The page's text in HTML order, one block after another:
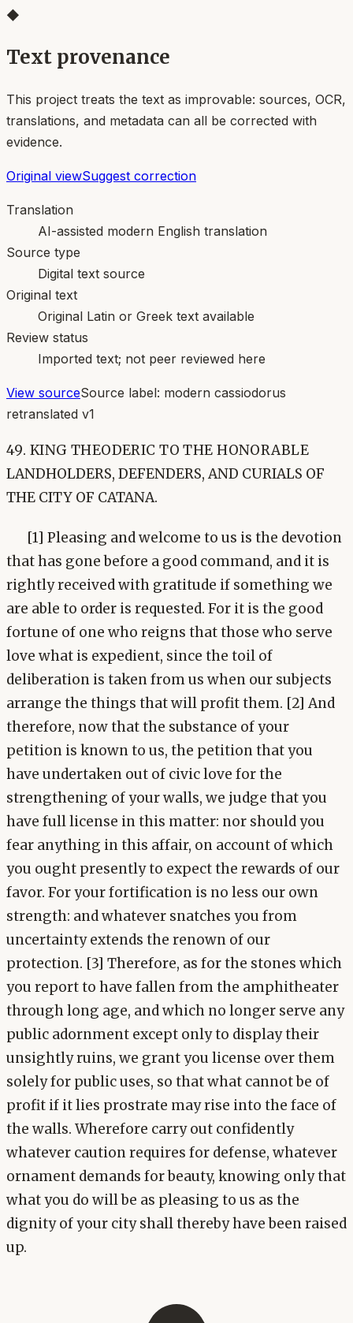
◆
Text provenance
This project treats the text as improvable: sources, OCR,
translations, and metadata can all be corrected with
evidence.
Original viewSuggest correction
Translation
AI-assisted modern English translation
Source type
Digital text source
Original text
Original Latin or Greek text available
Review status
Imported text; not peer reviewed here
View sourceSource label: modern cassiodorus
retranslated v1
49. KING THEODERIC TO THE HONORABLE
LANDHOLDERS, DEFENDERS, AND CURIALS OF
THE CITY OF CATANA.
[1] Pleasing and welcome to us is the devotion
that has gone before a good command, and it is
rightly received with gratitude if something we
are able to order is requested. For it is the good
fortune of one who reigns that those who serve
love what is expedient, since the toil of
deliberation is taken from us when our subjects
arrange the things that will profit them. [2] And
therefore, now that the substance of your
petition is known to us, the petition that you
have undertaken out of civic love for the
strengthening of your walls, we judge that you
have full license in this matter: nor should you
fear anything in this affair, on account of which
you ought presently to expect the rewards of our
favor. For your fortification is no less our own
strength: and whatever snatches you from
uncertainty extends the renown of our
protection. [3] Therefore, as for the stones which
you report to have fallen from the amphitheater
through long age, and which no longer serve any
public adornment except only to display their
unsightly ruins, we grant you license over them
solely for public uses, so that what cannot be of
profit if it lies prostrate may rise into the face of
the walls. Wherefore carry out confidently
whatever caution requires for defense, whatever
ornament demands for beauty, knowing only that
what you do will be as pleasing to us as the
dignity of your city shall thereby have been raised
up.